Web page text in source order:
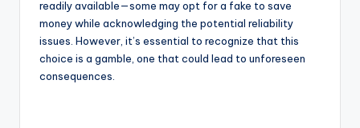
readily available—some may opt for a fake to save
money while acknowledging the potential reliability
issues. However, it’s essential to recognize that this
choice is a gamble, one that could lead to unforeseen
consequences.